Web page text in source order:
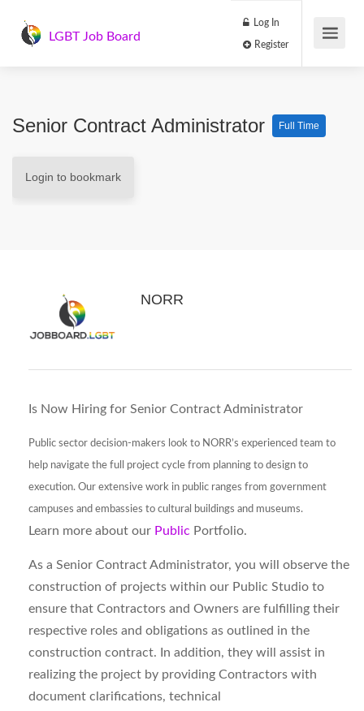
LGBT Job Board
Log In
Senior Contract Administrator Full Time
Login to bookmark
NORR
Is Now Hiring for Senior Contract Administrator
Public sector decision-makers look to NORR’s experienced team to
help navigate the full project cycle from planning to design to
execution. Our extensive work in public ranges from government
campuses and embassies to cultural buildings and museums.
Learn more about our Public Portfolio.
As a Senior Contract Administrator, you will observe the
construction of projects within our Public Studio to
ensure that Contractors and Owners are fulfilling their
respective roles and obligations as outlined in the
construction contract. In addition, they will assist in
realizing the project by providing Contractors with
document clarifications, technical